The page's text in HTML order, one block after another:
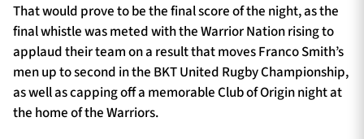
That would prove to be the final score of the night, as the
final whistle was meted with the Warrior Nation rising to
applaud their team on a result that moves Franco Smith’s
men up to second in the BKT United Rugby Championship,
as well as capping off a memorable Club of Origin night at
the home of the Warriors.